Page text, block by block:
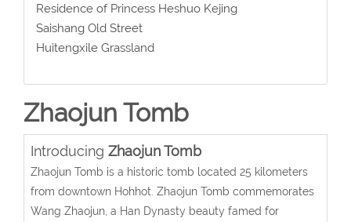
Residence of Princess Heshuo Kejing
Saishang Old Street
Huitengxile Grassland
Zhaojun Tomb
Introducing Zhaojun Tomb
Zhaojun Tomb is a historic tomb located 25 kilometers
from downtown Hohhot. Zhaojun Tomb commemorates
Wang Zhaojun, a Han Dynasty beauty famed for